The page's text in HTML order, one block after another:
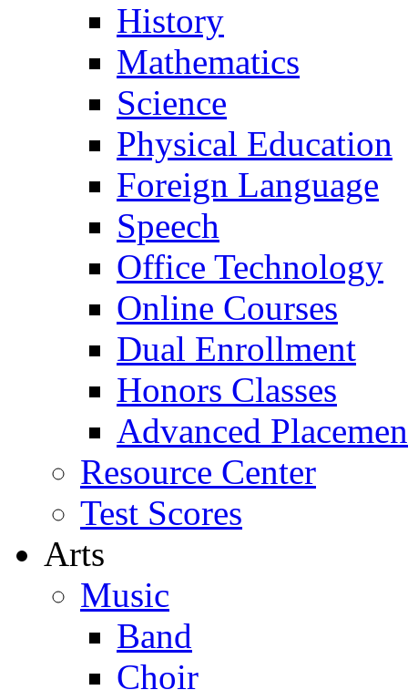
History
Mathematics
Science
Physical Education
Foreign Language
Speech
Office Technology
Online Courses
Dual Enrollment
Honors Classes
Advanced
Resource Center
Test Scores
Arts
Music
Band
Choir